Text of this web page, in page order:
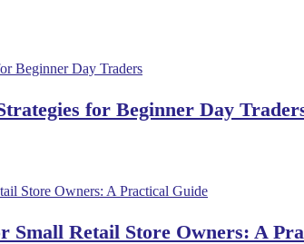
for Beginner Day
Small Retail Store Owners: A